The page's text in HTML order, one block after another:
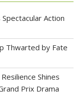
Action
Thwarted by Fate
Shines
Prix Drama